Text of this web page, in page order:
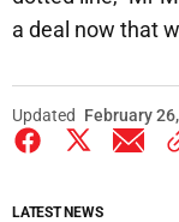
a deal now that
Updated February
LATEST NEWS